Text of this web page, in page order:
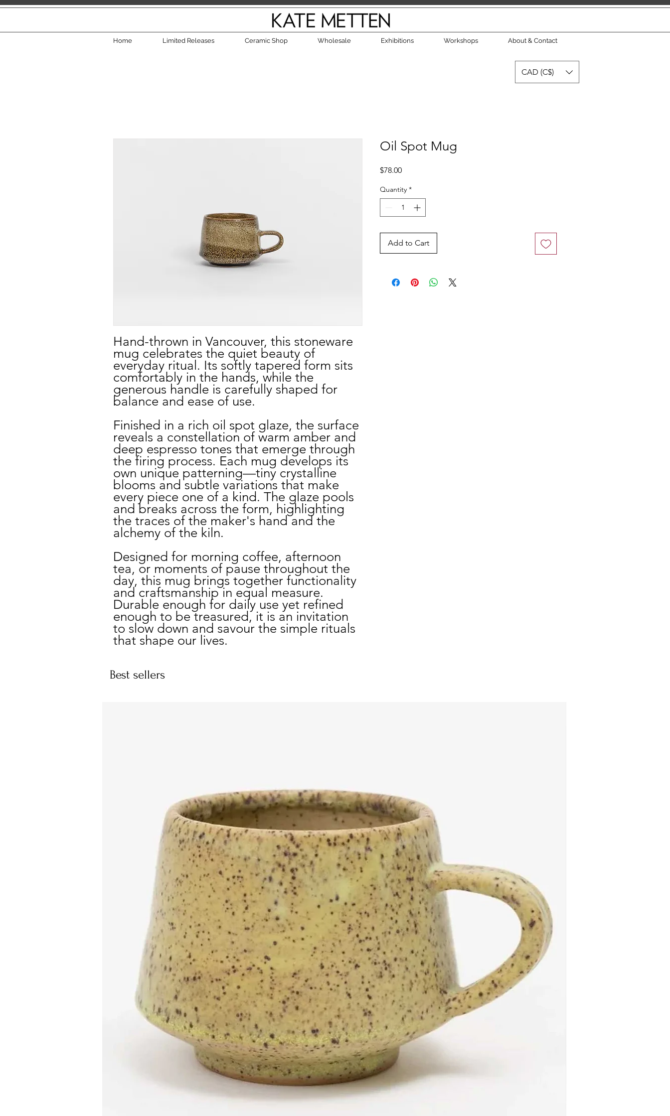
Home Limited Releases Ceramic Shop Wholesale Exhibitions Workshops About & Contact
Hand-thrown in Vancouver, this stoneware
mug celebrates the quiet beauty of
everyday ritual. Its softly tapered form sits
comfortably in the hands, while the
generous handle is carefully shaped for
balance and ease of use.
Finished in a rich oil spot glaze, the surface
reveals a constellation of warm amber and
deep espresso tones that emerge through
the firing process. Each mug develops its
own unique patterning—tiny crystalline
blooms and subtle variations that make
every piece one of a kind. The glaze pools
and breaks across the form, highlighting
the traces of the maker's hand and the
alchemy of the kiln.
Designed for morning coffee, afternoon
tea, or moments of pause throughout the
day, this mug brings together functionality
and craftsmanship in equal measure.
Durable enough for daily use yet refined
enough to be treasured, it is an invitation
to slow down and savour the simple rituals
that shape our lives.
Oil Spot Mug
$78.00Price
Quantity *
Add to Cart
CAD (C$)
Best sellers